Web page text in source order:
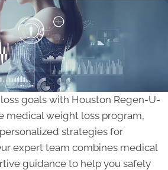
goals with Houston Regen-U-
medical weight loss program,
strategies for
expert team combines medical
guidance to help you safely